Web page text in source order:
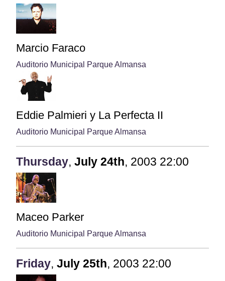
Marcio Faraco
Auditorio Municipal Parque Almansa
Eddie Palmieri y La Perfecta II
Auditorio Municipal Parque Almansa
Thursday, July 24th, 2003 22:00
Maceo Parker
Auditorio Municipal Parque Almansa
Friday, July 25th, 2003 22:00